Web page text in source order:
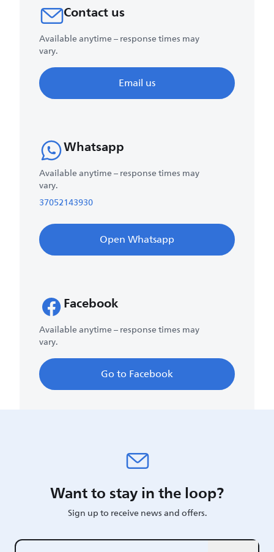
Contact us
Available anytime – response times may
vary.
Email us
Whatsapp
Available anytime – response times may
vary.
37052143930
Open Whatsapp
Facebook
Available anytime – response times may
vary.
Go to Facebook
Want to stay in the loop?
Sign up to receive news and offers.